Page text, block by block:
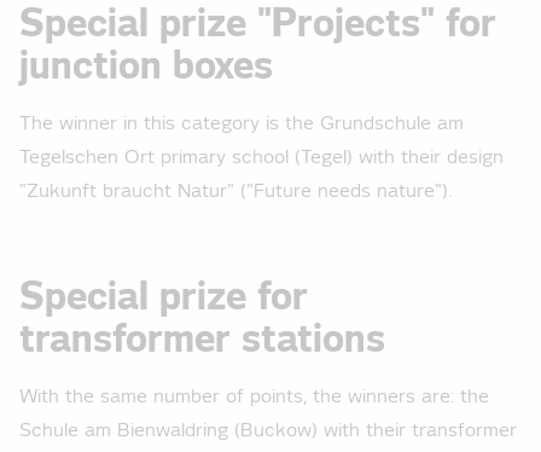
Special prize "Projects" for
junction boxes
The winner in this category is the Grundschule am
Tegelschen Ort primary school (Tegel) with their design
"Zukunft braucht Natur" ("Future needs nature").
Special prize for
transformer stations
With the same number of points, the winners are: the
Schule am Bienwaldring (Buckow) with their transformer